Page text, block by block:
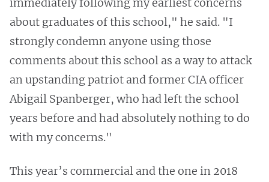
about graduates of this school," he said. "I
strongly condemn anyone using those
comments about this school as a way to attack
an upstanding patriot and former CIA officer
Abigail Spanberger, who had left the school
years before and had absolutely nothing to do
with my concerns."
This year’s commercial and the one in 2018